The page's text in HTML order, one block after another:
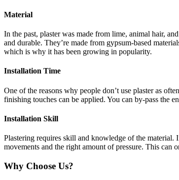
Material
In the past, plaster was made from lime, animal hair,
and durable. They’re made from gypsum-based
which is why it has been growing in popularity.
Installation Time
One of the reasons why people don’t use plaster as
finishing touches can be applied. You can by-pass the
Installation Skill
Plastering requires skill and knowledge of the
movements and the right amount of pressure. This can
Why Choose Us?